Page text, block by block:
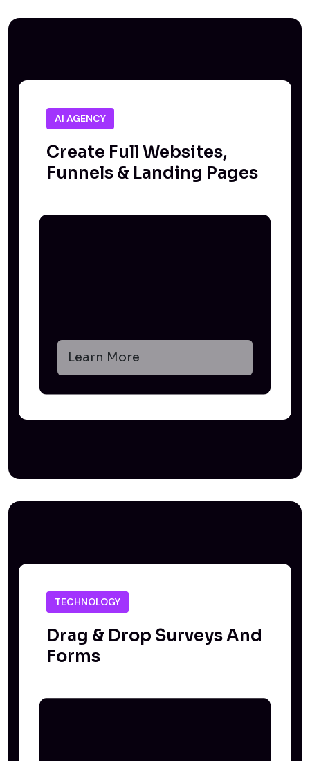
AI AGENCY
Create Full Websites,
Funnels & Landing Pages
Learn More
TECHNOLOGY
Drag & Drop Surveys And
Forms